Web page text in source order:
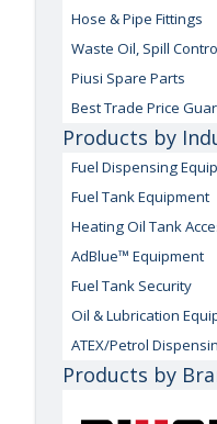
Hose & Pipe Fittings
Waste Oil, Spill
Piusi Spare Parts
Best Trade Price
Products by
Fuel Dispensing
Fuel Tank Equipment
Heating Oil Tank
AdBlue™ Equipment
Fuel Tank Security
Oil & Lubrication
ATEX/Petrol
Products by